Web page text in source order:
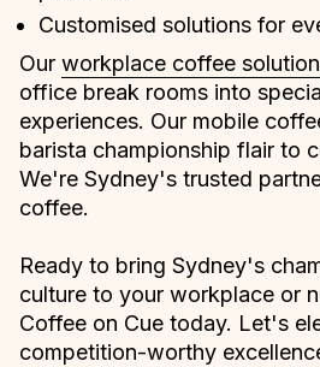
Customised solutions for
Our workplace coffee
office break rooms into
experiences. Our mobile
barista championship flair to
We're Sydney's trusted
coffee.
Ready to bring Sydney's
culture to your workplace or
Coffee on Cue today. Let's
competition-worthy